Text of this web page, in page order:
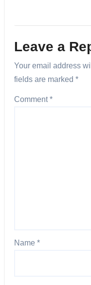
Leave a
Your email address
fields are marked *
Comment*
Name *